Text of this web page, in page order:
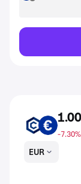
CRO EUR
-
EUR